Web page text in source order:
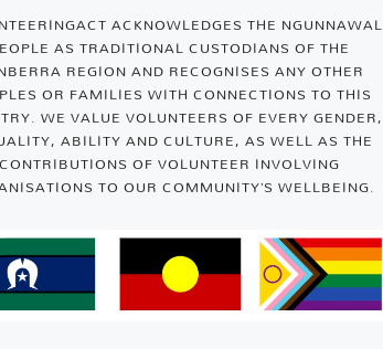
ACKNOWLEDGES THE NGUNNAWAL
AS TRADITIONAL CUSTODIANS OF THE
REGION AND RECOGNISES ANY OTHER
OR FAMILIES WITH CONNECTIONS TO THIS
WE VALUE VOLUNTEERS OF EVERY GENDER,
ABILITY AND CULTURE, AS WELL AS THE
CONTRIBUTIONS OF VOLUNTEER INVOLVING
TO OUR COMMUNITY’S WELLBEING.